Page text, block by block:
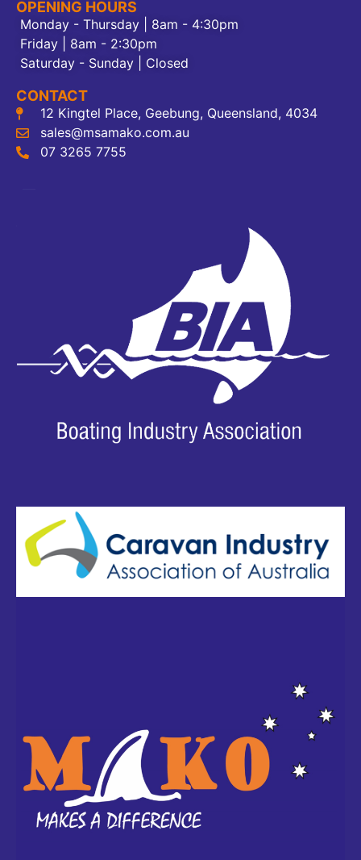
OPENING HOURS
Monday - Thursday | 8am - 4:30pm
Friday | 8am - 2:30pm
Saturday - Sunday | Closed
CONTACT
12 Kingtel Place, Geebung, Queensland, 4034
sales@msamako.com.au
07 3265 7755